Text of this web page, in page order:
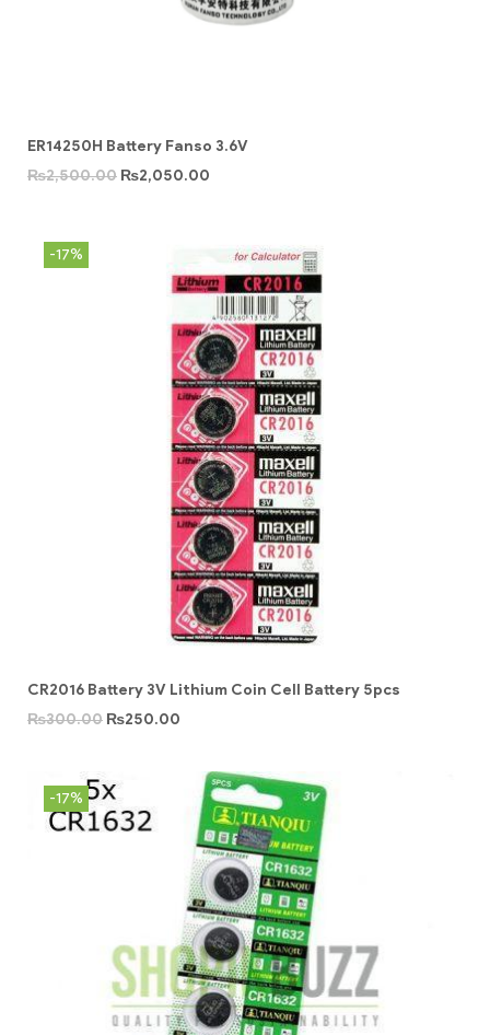
ER14250H Battery Fanso 3.6V
₨2,500.00 ₨2,050.00
-17%
CR2016 Battery 3V Lithium Coin Cell Battery 5pcs
₨300.00 ₨250.00
-17%